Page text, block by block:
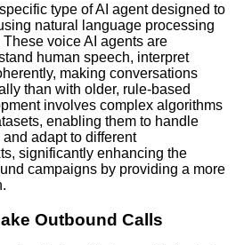
type of AI agent designed to
natural language processing
voice AI agents are
human speech, interpret
making conversations
than with older, rule-based
involves complex algorithms
enabling them to handle
adapt to different
significantly enhancing the
campaigns by providing a more
Outbound Calls